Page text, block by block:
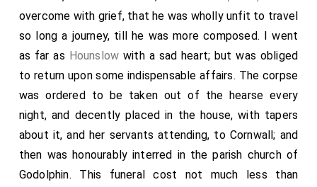
of my dear departed friend, lovely even in death, I
caused her corpse to be embalmed and wrapped in
lead, a plate of brass soldered thereon, with an
inscription, and other circumstances due to her worth,
with as much diligence and care as my grieved heart
would permit me; I then retired home for two days,
which were spent in solitude and sad reflection.
overcome with grief, that he was wholly unfit to travel
so long a journey, till he was more composed. I went
as far as Hounslow with a sad heart; but was obliged
to return upon some indispensable affairs. The corpse
was ordered to be taken out of the hearse every
night, and decently placed in the house, with tapers
about it, and her servants attending, to Cornwall; and
then was honourably interred in the parish church of
Godolphin. This funeral cost not much less than